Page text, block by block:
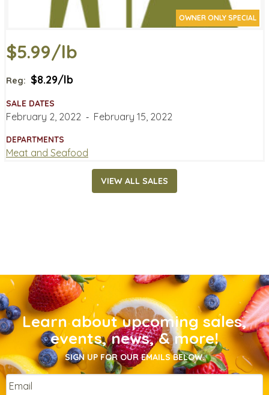
OWNER ONLY SPECIAL
$5.99/lb
Reg: $8.29/lb
SALE DATES
February 2, 2022 ‐ February 15, 2022
DEPARTMENTS
Meat and Seafood
VIEW ALL SALES
Learn about upcoming sales,
events, news, & more!
SIGN UP FOR OUR EMAILS BELOW.
Email